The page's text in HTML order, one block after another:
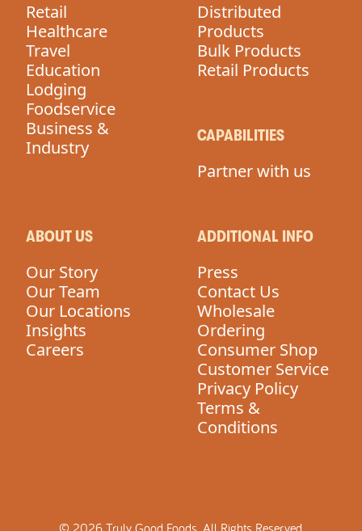
Retail
Healthcare
Travel
Education
Lodging
Foodservice
Business &
Industry
Distributed
Products
Bulk Products
Retail Products
CAPABILITIES
Partner with us
ABOUT US
Our Story
Our Team
Our Locations
Insights
Careers
ADDITIONAL INFO
Press
Contact Us
Wholesale
Ordering
Consumer Shop
Customer Service
Privacy Policy
Terms &
Conditions
© 2026Truly Good Foods. All Rights Reserved.